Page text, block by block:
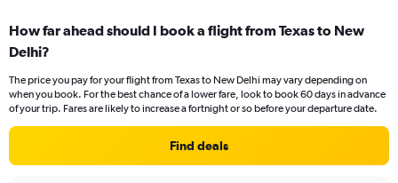
to
180000.
How far ahead should I book a flight from Texas to New
Delhi?
The price you pay for your flight from Texas to New Delhi may vary depending on
when you book. For the best chance of a lower fare, look to book 60 days in advance
of your trip. Fares are likely to increase a fortnight or so before your departure date.
Find deals